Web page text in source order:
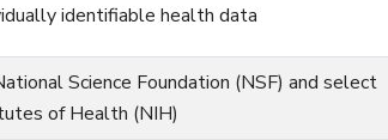
identifiable health data
Science Foundation (NSF) and select
of Health (NIH)